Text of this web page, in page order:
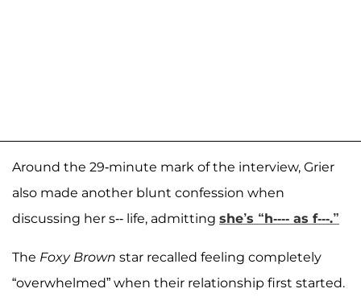
Around the 29-minute mark of the interview, Grier
also made another blunt confession when
discussing her s-- life, admitting she’s “h---- as f---.”
The Foxy Brown star recalled feeling completely
“overwhelmed” when their relationship first started.